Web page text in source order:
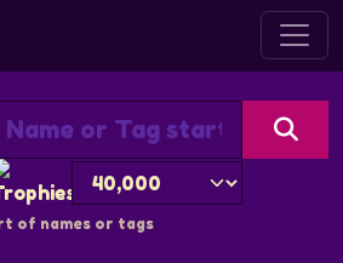
of names or tags